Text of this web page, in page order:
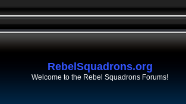
RebelSquadrons.org
Welcome to the Rebel Squadrons Forums!